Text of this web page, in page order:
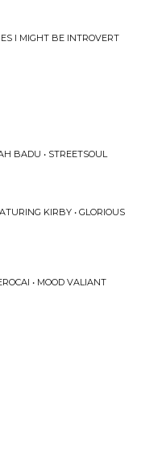
I MIGHT BE INTROVERT
BADU • STREETSOUL
KIRBY • GLORIOUS
• MOOD VALIANT